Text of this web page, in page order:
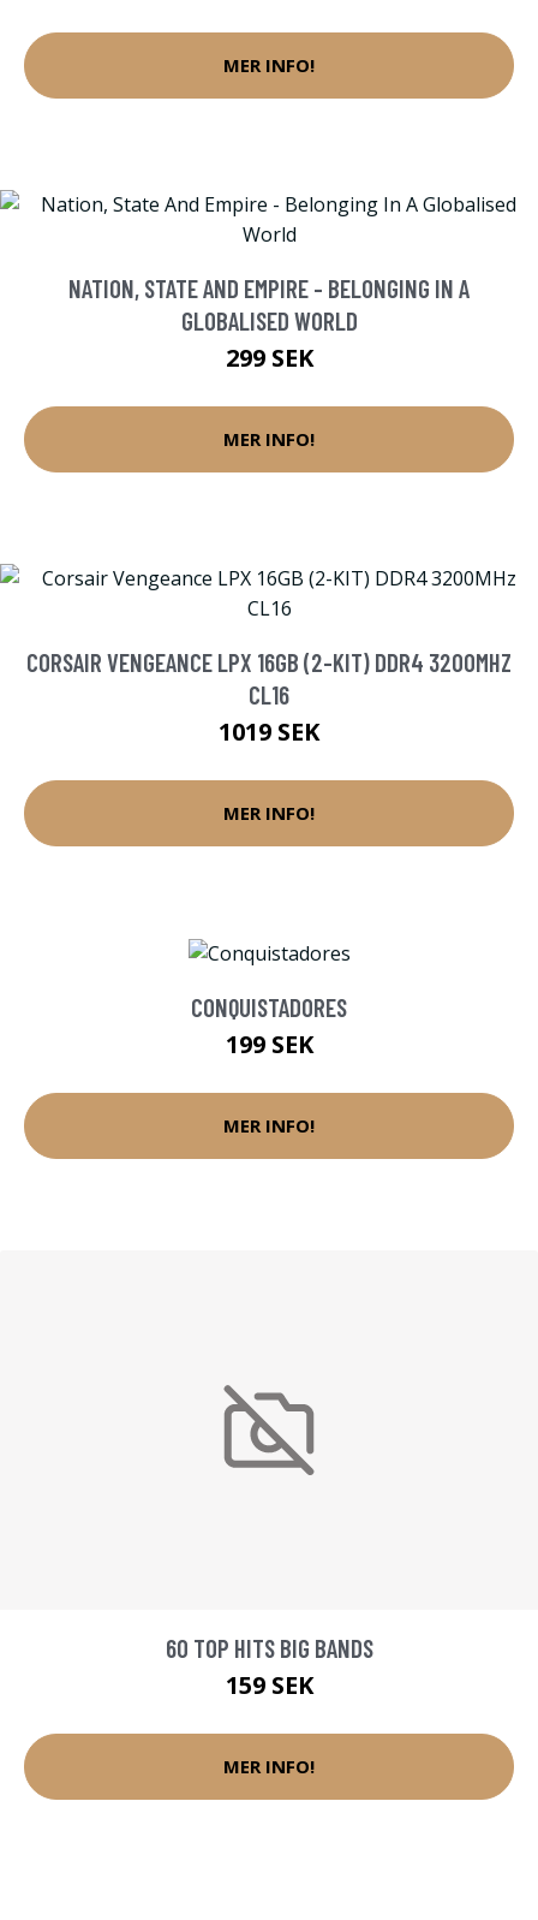
MER INFO!
NATION, STATE AND EMPIRE - BELONGING IN A
GLOBALISED WORLD
299 SEK
MER INFO!
CORSAIR VENGEANCE LPX 16GB (2-KIT) DDR4 3200MHZ
CL16
1019 SEK
MER INFO!
CONQUISTADORES
199 SEK
MER INFO!
60 TOP HITS BIG BANDS
159 SEK
MER INFO!